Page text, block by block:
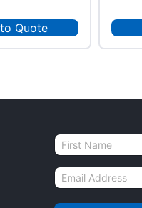
Quote
N
a
m
e
E
m
a